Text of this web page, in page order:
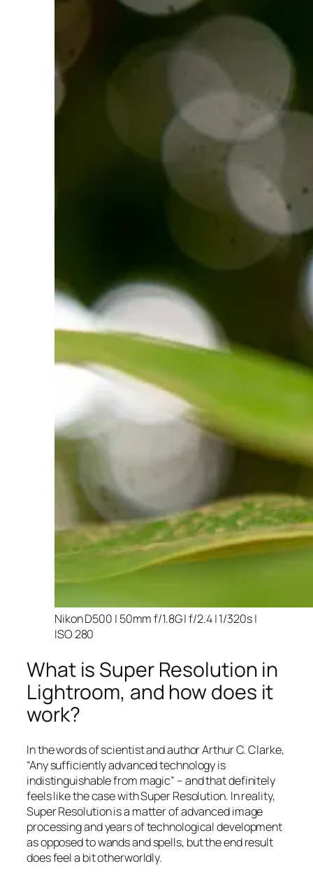
Nikon D500 | 50mm f/1.8G | f/2.4 | 1/320s |
ISO 280
What is Super Resolution in
Lightroom, and how does it
work?
In the words of scientist and author Arthur C. Clarke,
“Any sufficiently advanced technology is
indistinguishable from magic” – and thatdefinitely
feels like the case with Super Resolution. In reality,
Super Resolution is a matter of advanced image
processing and years of technological development
as opposed to wands and spells, but the end result
does feel a bit otherworldly.